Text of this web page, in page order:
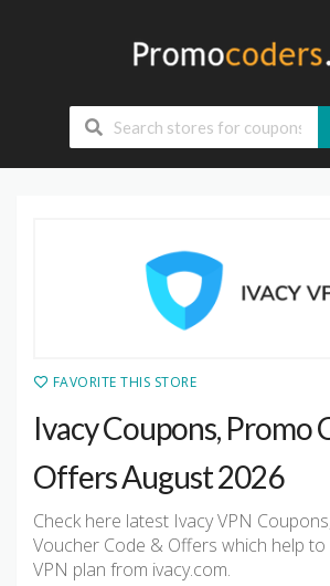
FAVORITE THIS STORE
Ivacy Coupons, Promo
Offers August 2026
Check here latest Ivacy VPN
Voucher Code & Offers which help to
VPN plan from ivacy.com.